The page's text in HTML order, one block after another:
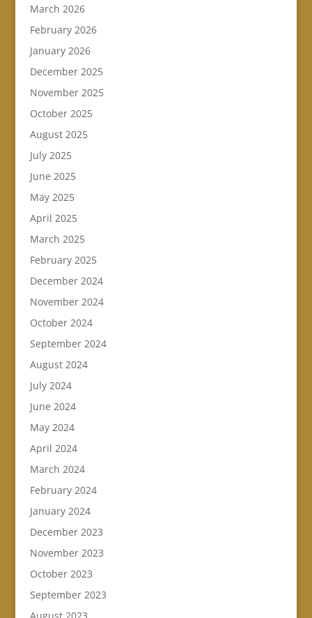
March 2026
February 2026
January 2026
December 2025
November 2025
October 2025
August 2025
July 2025
June 2025
May 2025
April 2025
March 2025
February 2025
December 2024
November 2024
October 2024
September 2024
August 2024
July 2024
June 2024
May 2024
April 2024
March 2024
February 2024
January 2024
December 2023
November 2023
October 2023
September 2023
August 2023